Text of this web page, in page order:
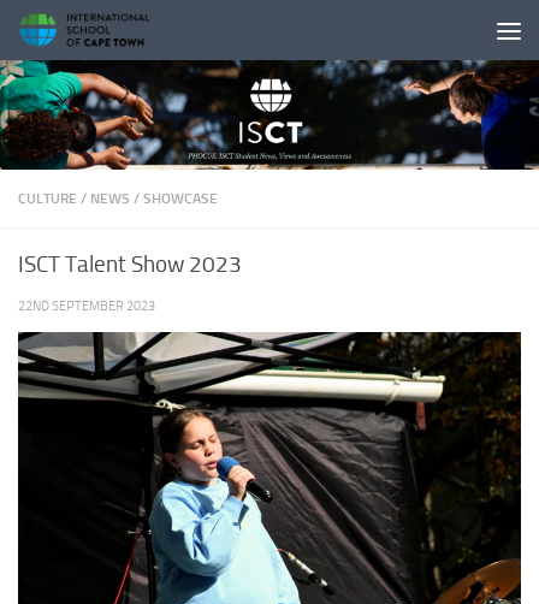
Skip to content
CULTURE / NEWS / SHOWCASE
ISCT Talent Show 2023
22ND SEPTEMBER 2023